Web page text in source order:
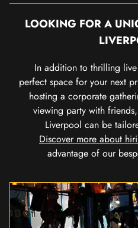
LOOKING FOR A
In addition to thrilling
perfect space for your next
hosting a corporate
viewing party with
Liverpool can be
Discover more about
advantage of our